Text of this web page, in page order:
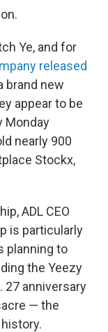
Ye, and for
released
brand new
appear to be
Monday
nearly 900
Stockx,
ADL CEO
is particularly
planning to
the Yeezy
27 anniversary
— the